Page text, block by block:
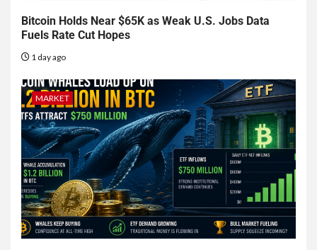
Bitcoin Holds Near $65K as Weak U.S. Jobs Data
Fuels Rate Cut Hopes
1 day ago
MARKET